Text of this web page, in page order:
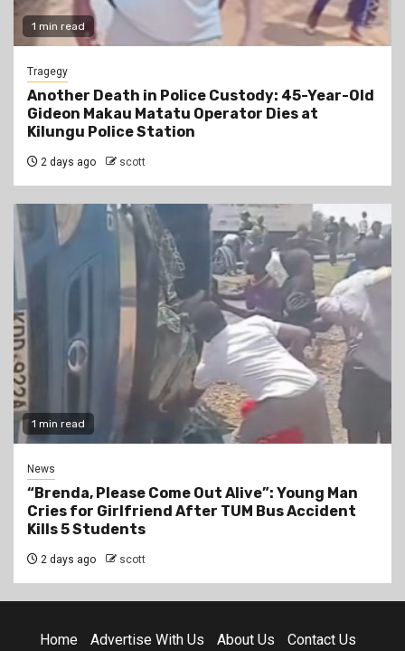
1 min read
Tragegy
Another Death in Police Custody: 45-Year-Old
Gideon Makau Matatu Operator Dies at
Kilungu Police Station
2 days ago scott
1 min read
News
“Brenda, Please Come Out Alive”: Young Man
Cries for Girlfriend After TUM Bus Accident
Kills 5 Students
2 days ago scott
Home Advertise With Us About Us Contact Us